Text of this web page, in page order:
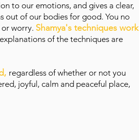
to our emotions, and gives a clear,
out of our bodies for good. You no
worry. Shamya's techniques work
of the techniques are
regardless of whether or not you
joyful, calm and peaceful place,